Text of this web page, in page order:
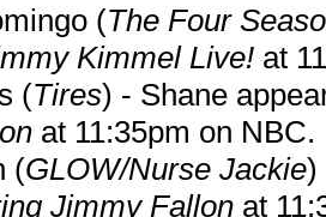
(The Four
Kimmel Live! at
(Tires) - Shane
at 11:35pm on NBC.
(GLOW/Nurse Jackie)
Jimmy Fallon at